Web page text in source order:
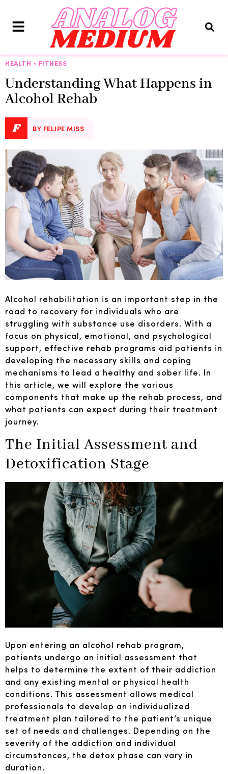
HEALTH + FITNESS
Understanding What Happens in
Alcohol Rehab
F BY FELIPE MISS
Alcohol rehabilitation is an important step in the
road to recovery for individuals who are
struggling with substance use disorders. With a
focus on physical, emotional, and psychological
support, effective rehab programs aid patients in
developing the necessary skills and coping
mechanisms to lead a healthy and sober life. In
this article, we will explore the various
components that make up the rehab process, and
what patients can expect during their treatment
journey.
The Initial Assessment and
Detoxification Stage
Upon entering an alcohol rehab program,
patients undergo an initial assessment that
helps to determine the extent of their addiction
and any existing mental or physical health
conditions. This assessment allows medical
professionals to develop an individualized
treatment plan tailored to the patient’s unique
set of needs and challenges. Depending on the
severity of the addiction and individual
circumstances, the detox phase can vary in
duration.